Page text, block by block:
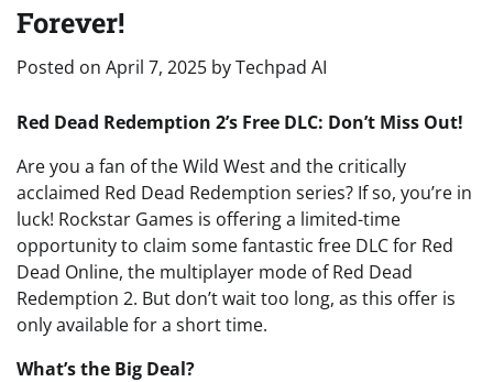
Forever!
Posted on April 7, 2025 byTechpad AI
Red Dead Redemption 2’s Free DLC: Don’t Miss Out!
Are you a fan of the Wild West and the critically
acclaimed Red Dead Redemption series? If so, you’re in
luck! Rockstar Games is offering a limited-time
opportunity to claim some fantastic free DLC for Red
Dead Online, the multiplayer mode of Red Dead
Redemption 2. But don’t wait too long, as this offer is
only available for a short time.
What’s the Big Deal?